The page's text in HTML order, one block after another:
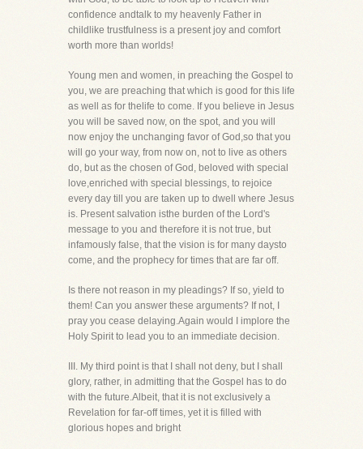
confidence andtalk to my heavenly Father in
childlike trustfulness is a present joy and comfort
worth more than worlds!
Young men and women, in preaching the Gospel to
you, we are preaching that which is good for this life
as well as for thelife to come. If you believe in Jesus
you will be saved now, on the spot, and you will
now enjoy the unchanging favor of God,so that you
will go your way, from now on, not to live as others
do, but as the chosen of God, beloved with special
love,enriched with special blessings, to rejoice
every day till you are taken up to dwell where Jesus
is. Present salvation isthe burden of the Lord's
message to you and therefore it is not true, but
infamously false, that the vision is for many daysto
come, and the prophecy for times that are far off.
Is there not reason in my pleadings? If so, yield to
them! Can you answer these arguments? If not, I
pray you cease delaying.Again would I implore the
Holy Spirit to lead you to an immediate decision.
III. My third point is that I shall not deny, but I shall
glory, rather, in admitting that the Gospel has to do
with the future.Albeit, that it is not exclusively a
Revelation for far-off times, yet it is filled with
glorious hopes and bright